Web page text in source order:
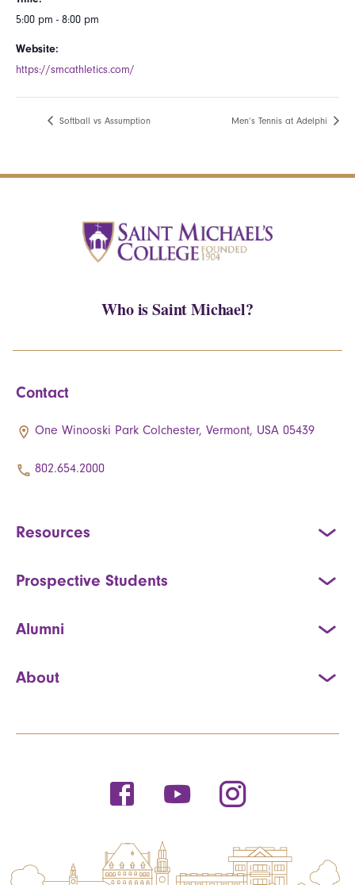
5:00 pm - 8:00 pm
Website:
https://smcathletics.com/
Softball vs Assumption Men’s Tennis at Adelphi
Who is Saint Michael?
Contact
One Winooski Park Colchester, Vermont, USA 05439
802.654.2000
Resources
Prospective Students
Alumni
About